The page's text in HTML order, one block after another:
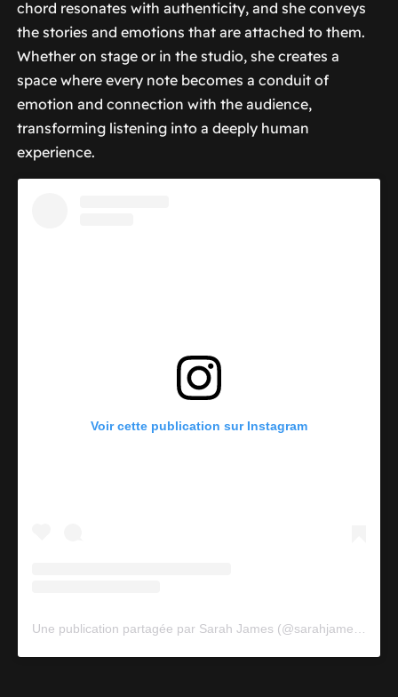
chord resonates with authenticity, and she conveys
the stories and emotions that are attached to them.
Whether on stage or in the studio, she creates a
space where every note becomes a conduit of
emotion and connection with the audience,
transforming listening into a deeply human
experience.
Voir cette publication sur Instagram
Une publication partagée par Sarah James (@sarahjames_music)